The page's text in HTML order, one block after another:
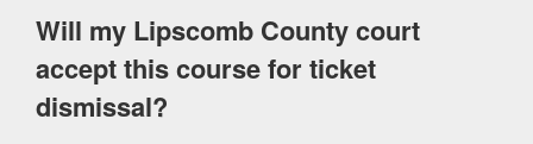
Will my Lipscomb County court
accept this course for ticket
dismissal?